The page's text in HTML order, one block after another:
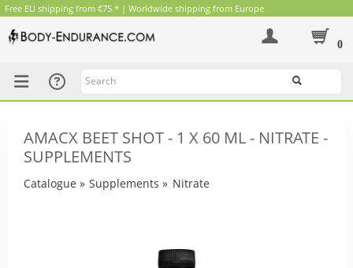
Free EU shipping from €75 * | Worldwide shipping from Europe
0
AMACX BEET SHOT - 1 X 60 ML - NITRATE -
SUPPLEMENTS
Catalogue » Supplements » Nitrate